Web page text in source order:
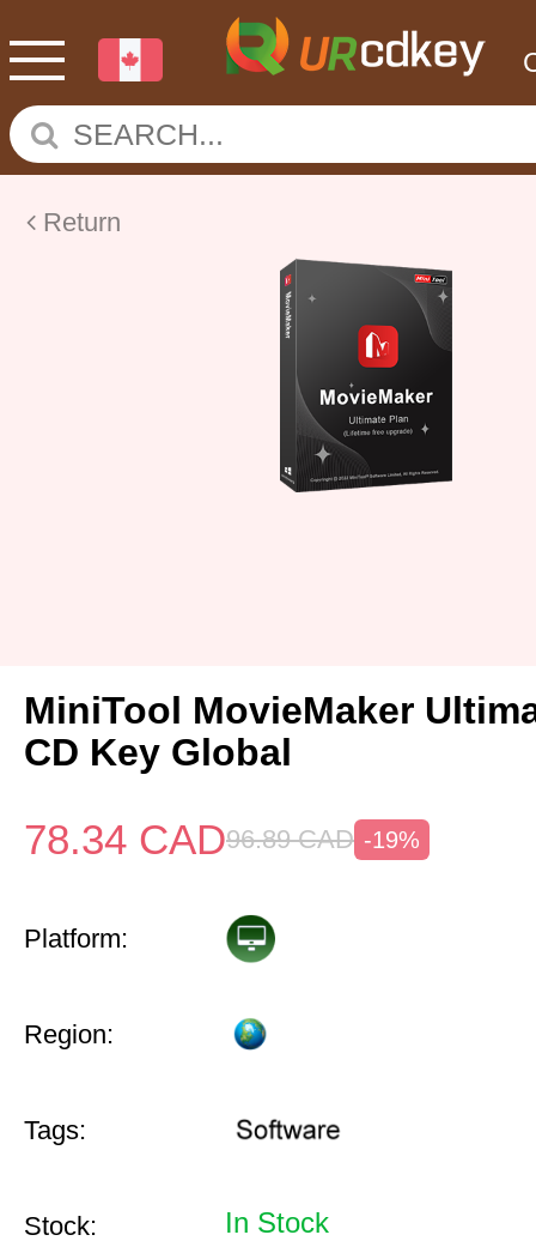
Return
MiniTool MovieMaker
CD Key Global
78.34 CAD96.89 CAD -19%
Platform:
Region:
Tags:
Stock: In Stock